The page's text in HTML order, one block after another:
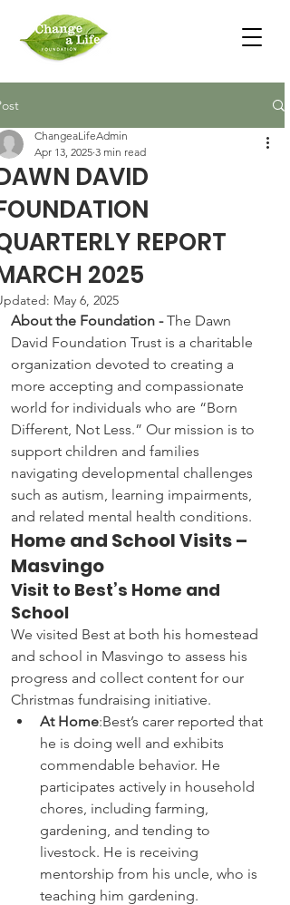
DAVID
REPORT
2025
ChangeaLifeAdmin
Apr 13, 2025 3 min read
May 6, 2025
About the Foundation - The Dawn
David Foundation Trust is a charitable
organization devoted to creating a
more accepting and compassionate
world for individuals who are “Born
Different, Not Less.” Our mission is to
support children and families
navigating developmental challenges
such as autism, learning impairments,
and related mental health conditions.
Home and School Visits –
Masvingo
Visit to Best’s Home and
School
We visited Best at both his homestead
and school in Masvingo to assess his
progress and collect content for our
Christmas fundraising initiative.
At Home:Best’s carer reported that
he is doing well and exhibits
commendable behavior. He
participates actively in household
chores, including farming,
gardening, and tending to
livestock. He is receiving
mentorship from his uncle, who is
teaching him gardening.